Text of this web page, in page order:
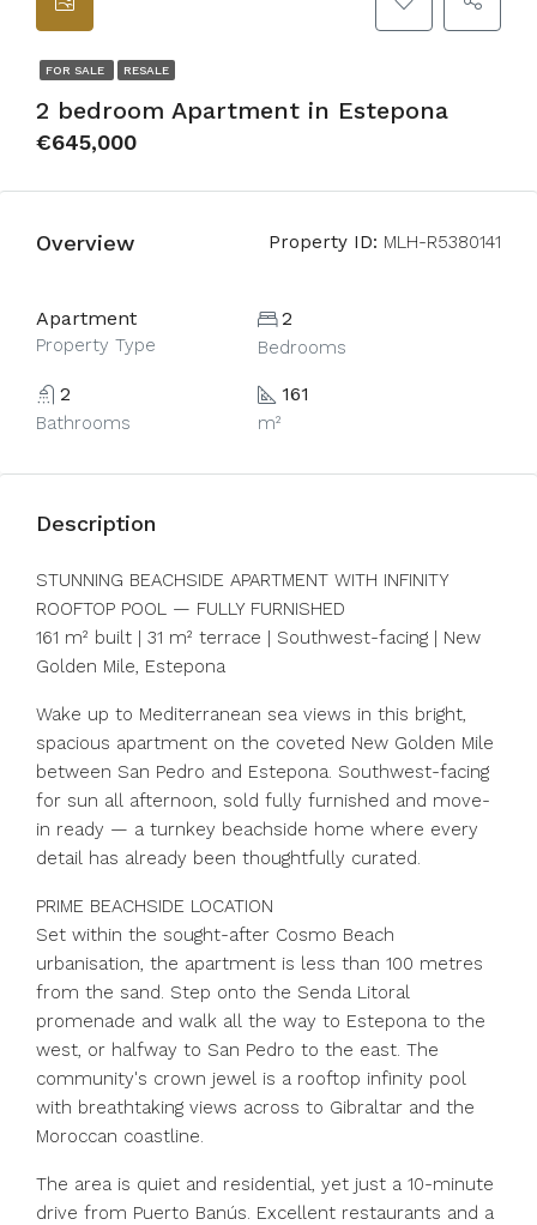
FOR SALE RESALE
2 bedroom Apartment in Estepona
€645,000
Overview Property ID: MLH-R5380141
Apartment
Property Type
2
Bedrooms
2
Bathrooms
161
m²
Description
STUNNING BEACHSIDE APARTMENT WITH INFINITY
ROOFTOP POOL — FULLY FURNISHED
161 m² built | 31 m² terrace | Southwest-facing | New
Golden Mile, Estepona
Wake up to Mediterranean sea views in this bright,
spacious apartment on the coveted New Golden Mile
between San Pedro and Estepona. Southwest-facing
for sun all afternoon, sold fully furnished and move-
in ready — a turnkey beachside home where every
detail has already been thoughtfully curated.
PRIME BEACHSIDE LOCATION
Set within the sought-after Cosmo Beach
urbanisation, the apartment is less than 100 metres
from the sand. Step onto the Senda Litoral
promenade and walk all the way to Estepona to the
west, or halfway to San Pedro to the east. The
community's crown jewel is a rooftop infinity pool
with breathtaking views across to Gibraltar and the
Moroccan coastline.
The area is quiet and residential, yet just a 10-minute
drive from Puerto Banús. Excellent restaurants and a